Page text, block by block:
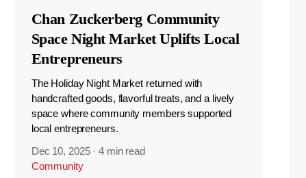
Chan Zuckerberg Community
Space Night Market Uplifts Local
Entrepreneurs
The Holiday Night Market returned with
handcrafted goods, flavorful treats, and a lively
space where community members supported
local entrepreneurs.
Dec 10, 2025 ·4 min read
Community